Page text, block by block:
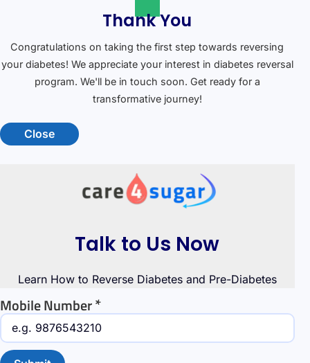
Thank You
Congratulations on taking the first step towards reversing
your diabetes! We appreciate your interest in diabetes reversal
program. We'll be in touch soon. Get ready for a
transformative journey!
Close
Talk to Us Now
Learn How to Reverse Diabetes and Pre-Diabetes
Mobile Number*